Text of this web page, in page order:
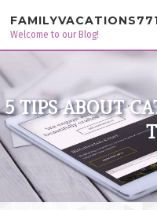
Welcome to our Blog!
5 TIPS ABOUT